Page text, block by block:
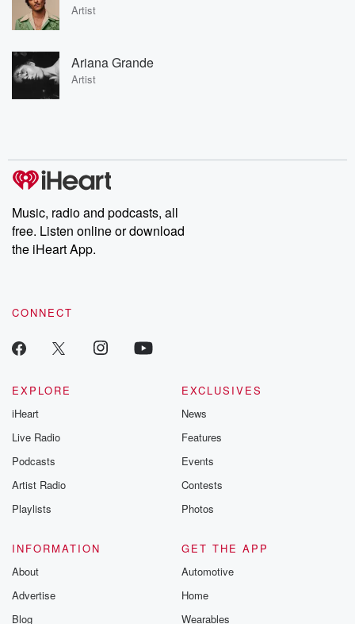
Artist
Ariana Grande
Artist
Music, radio and podcasts, all
free. Listen online or download
the iHeart App.
CONNECT
EXPLORE
iHeart
Live Radio
Podcasts
Artist Radio
Playlists
EXCLUSIVES
News
Features
Events
Contests
Photos
INFORMATION
About
Advertise
Blog
GET THE APP
Automotive
Home
Wearables